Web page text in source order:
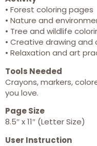
• Forest coloring pages
• Nature and
• Tree and wildlife
• Creative drawing and
• Relaxation and art
Tools Needed
Crayons, markers,
you love.
Page Size
8.5″ x 11″ (Letter Size)
User Instruction